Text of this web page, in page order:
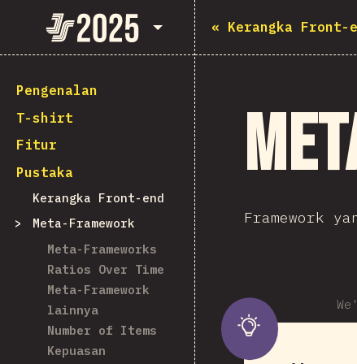
State of JavaScript 2025
Pengenalan
T-shirt
Fitur
Pustaka
Kerangka Front-end
Meta-Framework
Meta-Frameworks
Ratios Over Time
Meta-Framework
lainnya
Number of Items
Kepuasan
« Kerangka Front-
Framework